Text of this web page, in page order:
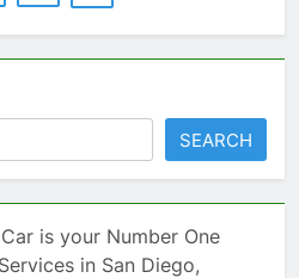
SEARCH
is your Number One
in San Diego,